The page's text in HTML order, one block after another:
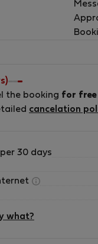
of
such as
-
-
-
the booking for free
cancelation
30 days
what?